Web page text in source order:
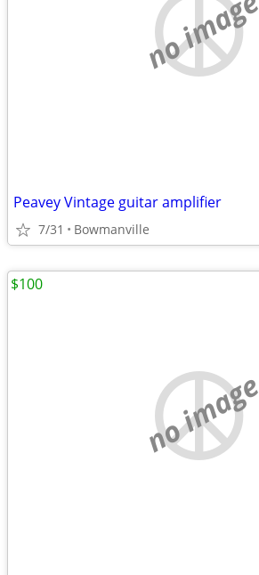
no image
Peavey Vintage guitar amplifier
7/31 Bowmanville
no image
$100